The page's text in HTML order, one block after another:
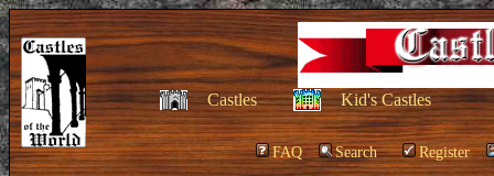
Castles Kid's Castles
FAQ Search Register